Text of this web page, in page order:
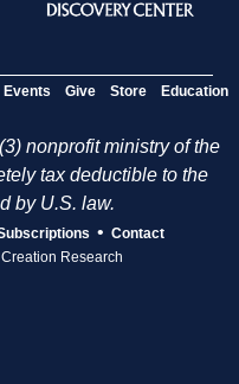
Events Give Store Education
nonprofit ministry of the
tax deductible to the
by U.S. law.
• Contact
Research